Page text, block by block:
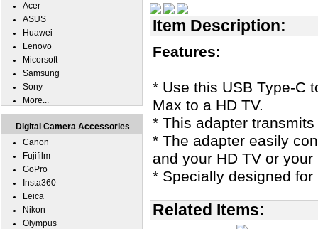
Item Description:
Features:
* Use this USB Type-C
Max to a HD TV.
* This adapter
* The adapter easily
and your HD TV or
* Specially designed
Related Items:
Acer
ASUS
Huawei
Lenovo
Micorsoft
Samsung
Sony
More...
Digital Camera Accessories
Canon
Fujifilm
GoPro
Insta360
Leica
Nikon
Olympus